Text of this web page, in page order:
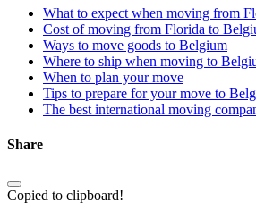
What to expect when moving from
Cost of moving from Florida to
Ways to move goods to Belgium
Where to ship when moving to
When to plan your move
Tips to prepare for your move to
The best international moving
Share
Copied to clipboard!